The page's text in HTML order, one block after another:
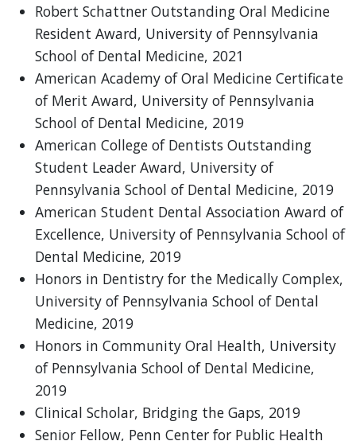
Robert Schattner Outstanding Oral Medicine
Resident Award, University of Pennsylvania
School of Dental Medicine, 2021
American Academy of Oral Medicine Certificate
of Merit Award, University of Pennsylvania
School of Dental Medicine, 2019
American College of Dentists Outstanding
Student Leader Award, University of
Pennsylvania School of Dental Medicine, 2019
American Student Dental Association Award of
Excellence, University of Pennsylvania School of
Dental Medicine, 2019
Honors in Dentistry for the Medically Complex,
University of Pennsylvania School of Dental
Medicine, 2019
Honors in Community Oral Health, University
of Pennsylvania School of Dental Medicine,
2019
Clinical Scholar, Bridging the Gaps, 2019
Senior Fellow, Penn Center for Public Health